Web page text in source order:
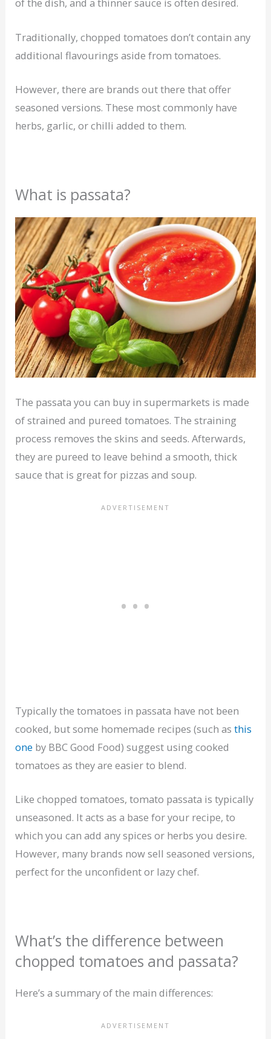
of the dish, and a thinner sauce is often desired.
Traditionally, chopped tomatoes don’t contain any
additional flavourings aside from tomatoes.
However, there are brands out there that offer
seasoned versions. These most commonly have
herbs, garlic, or chilli added to them.
What is passata?
The passata you can buy in supermarkets is made
of strained and pureed tomatoes. The straining
process removes the skins and seeds. Afterwards,
they are pureed to leave behind a smooth, thick
sauce that is great for pizzas and soup.
Typically the tomatoes in passata have not been
cooked, but some homemade recipes (such asthis
one by BBC Good Food) suggest using cooked
tomatoes as they are easier to blend.
Like chopped tomatoes, tomato passata is typically
unseasoned. It acts as a base for your recipe, to
which you can add any spices or herbs you desire.
However, many brands now sell seasoned versions,
perfect for the unconfident or lazy chef.
What’s the difference between
chopped tomatoes and passata?
Here’s a summary of the main differences: